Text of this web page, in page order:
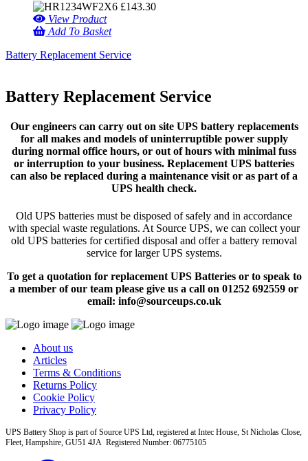
£143.30
View Product
Add To Basket
Battery Replacement Service
Battery Replacement Service
Our engineers can carry out on site UPS battery replacements
for all makes and models of uninterruptible power supply
during normal office hours, or out of hours with minimal fuss
or interruption to your business. Replacement UPS batteries
can also be replaced during a maintenance visit or as part of a
UPS health check.
Old UPS batteries must be disposed of safely and in accordance
with special waste regulations. At Source UPS, we can collect your
old UPS batteries for certified disposal and offer a battery removal
service for larger UPS systems.
To get a quotation for replacement UPS Batteries or to speak to
a member of our team please give us a call on 01252 692559 or
email: info@sourceups.co.uk
About us
Articles
Terms & Conditions
Returns Policy
Cookie Policy
Privacy Policy
UPS Battery Shop is part of Source UPS Ltd, registered at Intec House, St Nicholas Close,
Fleet, Hampshire, GU51 4JA Registered Number: 06775105